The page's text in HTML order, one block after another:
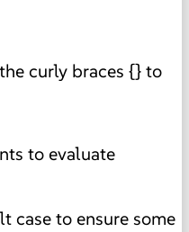
curly braces {} to
to evaluate
case to ensure some